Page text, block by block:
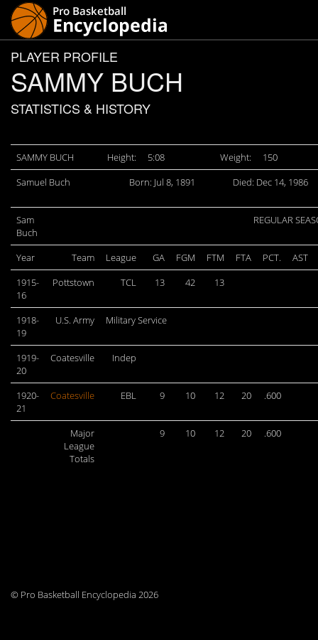
PLAYER PROFILE
SAMMY BUCH
STATISTICS & HISTORY
SAMMY BUCH Height: 5:08 Weight:
150
Samuel Buch
Born: Jul 8, 1891 Died: Dec 14, 1986
Sam
Buch
REGULAR
Year Team League GA FGM FTM FTA PCT.
AST
1915-
16
Pottstown TCL 13 42 13
1918-
19
U.S. Army Military Service
1919-
20
Coatesville Indep
1920-
21
Coatesville EBL 9 10 12 20 .600
Major
League
Totals
9 10 12 20 .600
© Pro Basketball Encyclopedia 2026